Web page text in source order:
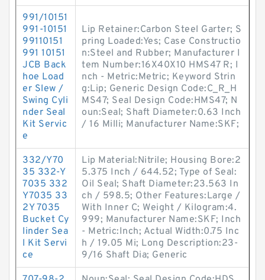
991/10151
991-10151
99110151
991 10151
JCB Back
hoe Load
er Slew /
Swing Cyli
nder Seal
Kit Servic
e
Lip Retainer:Carbon Steel Garter; S
pring Loaded:Yes; Case Constructio
n:Steel and Rubber; Manufacturer I
tem Number:16X40X10 HMS47 R; I
nch - Metric:Metric; Keyword Strin
g:Lip; Generic Design Code:C_R_H
MS47; Seal Design Code:HMS47; N
oun:Seal; Shaft Diameter:0.63 Inch
/ 16 Milli; Manufacturer Name:SKF;
332/Y70
35 332-Y
7035 332
Y7035 33
2Y 7035
Bucket Cy
linder Sea
l Kit Servi
ce
Lip Material:Nitrile; Housing Bore:2
5.375 Inch / 644.52; Type of Seal:
Oil Seal; Shaft Diameter:23.563 In
ch / 598.5; Other Features:Large /
With Inner C; Weight / Kilogram:4.
999; Manufacturer Name:SKF; Inch
- Metric:Inch; Actual Width:0.75 Inc
h / 19.05 Mi; Long Description:23-
9/16 Shaft Dia; Generic